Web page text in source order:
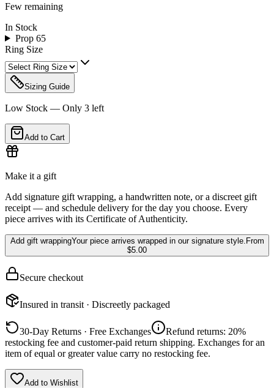
Few remaining
In Stock
Prop 65
Ring Size
Sizing Guide
Low Stock — Only 3 left
Add to Cart
Make it a gift
Add signature gift wrapping, a handwritten note, or a discreet gift
receipt — and schedule delivery for the day you choose. Every
piece arrives with its Certificate of Authenticity.
Add gift wrappingYour piece arrives wrapped in our signature style. From
$5.00
Secure checkout
Insured in transit · Discreetly packaged
30-Day Returns · Free Exchanges
Refund returns: 20%
restocking fee and customer-paid return shipping. Exchanges for an
item of equal or greater value carry no restocking fee.
Add to Wishlist